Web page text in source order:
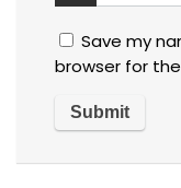
Save my
browser for